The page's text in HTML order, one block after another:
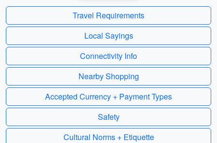
Travel Requirements
Local Sayings
Connectivity Info
Nearby Shopping
Accepted Currency + Payment Types
Safety
Cultural Norms + Etiquette